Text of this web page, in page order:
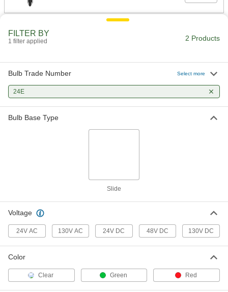
FILTER BY
1 filter applied 2 Products
Bulb Trade Number Select more
24E
Bulb Base Type
Slide
Voltage
24V AC 130V AC 24V DC 48V DC 130V DC
Color
Clear Green Red